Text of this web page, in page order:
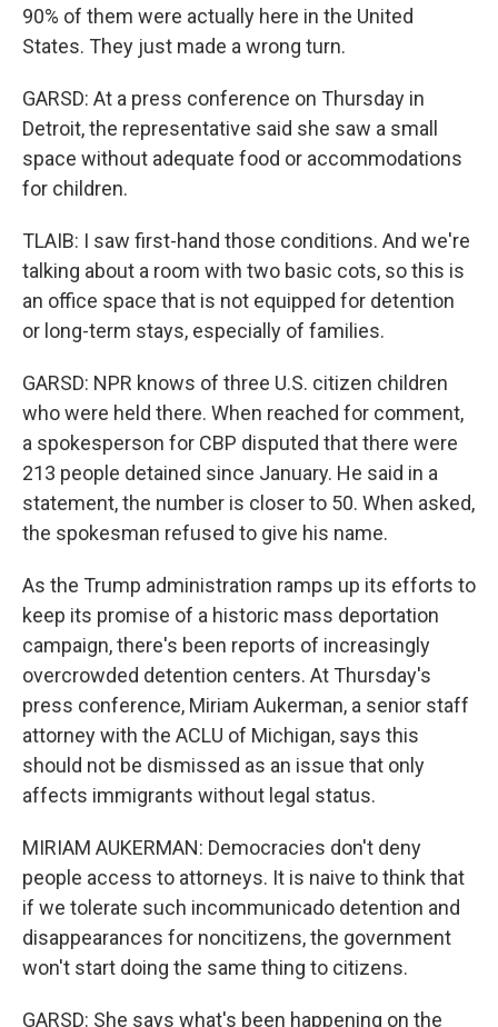
90% of them were actually here in the United
States. They just made a wrong turn.
GARSD: At a press conference on Thursday in
Detroit, the representative said she saw a small
space without adequate food or accommodations
for children.
TLAIB: I saw first-hand those conditions. And we're
talking about a room with two basic cots, so this is
an office space that is not equipped for detention
or long-term stays, especially of families.
GARSD: NPR knows of three U.S. citizen children
who were held there. When reached for comment,
a spokesperson for CBP disputed that there were
213 people detained since January. He said in a
statement, the number is closer to 50. When asked,
the spokesman refused to give his name.
As the Trump administration ramps up its efforts to
keep its promise of a historic mass deportation
campaign, there's been reports of increasingly
overcrowded detention centers. At Thursday's
press conference, Miriam Aukerman, a senior staff
attorney with the ACLU of Michigan, says this
should not be dismissed as an issue that only
affects immigrants without legal status.
MIRIAM AUKERMAN: Democracies don't deny
people access to attorneys. It is naive to think that
if we tolerate such incommunicado detention and
disappearances for noncitizens, the government
won't start doing the same thing to citizens.
GARSD: She says what's been happening on the